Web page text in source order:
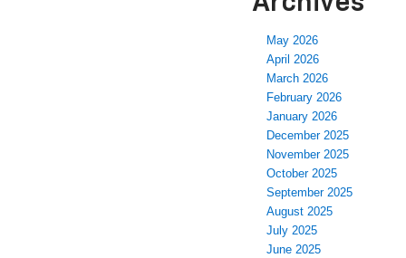
May 2026
April 2026
March 2026
February 2026
January 2026
December 2025
November 2025
October 2025
September 2025
August 2025
July 2025
June 2025